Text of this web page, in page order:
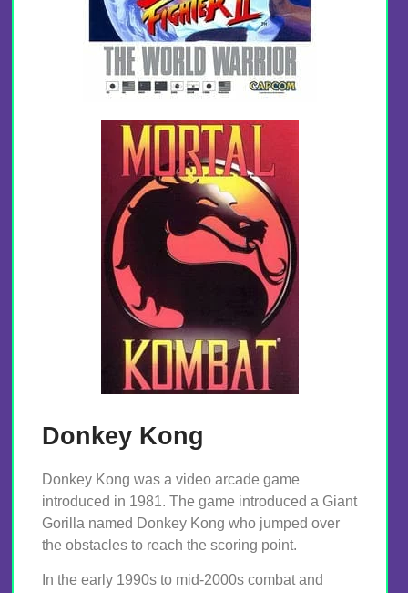
Donkey Kong
Donkey Kong was a video arcade game
introduced in 1981. The game introduced a Giant
Gorilla named Donkey Kong who jumped over
the obstacles to reach the scoring point.
In the early 1990s to mid-2000s combat and